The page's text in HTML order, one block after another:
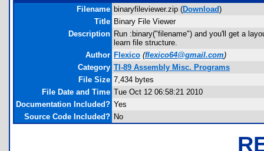
Filename binaryfileviewer.zip (Download)
Title Binary File Viewer
Description Run :binary("filename") and you'll get a
learn file structure.
Author Flexico (flexico64@gmail.com)
Category TI-89 Assembly Misc. Programs
File Size 7,434 bytes
File Date and Time Tue Oct 12 06:58:21 2010
Documentation Included? Yes
Source Code Included? No